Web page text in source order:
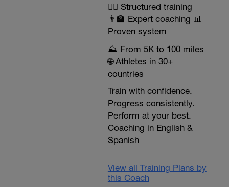
🏃‍♂️ Structured training
👨‍🏫 Expert coaching 📊
Proven system
⛰️ From 5K to 100 miles
🌐 Athletes in 30+
countries
Train with confidence.
Progress consistently.
Perform at your best.
Coaching in English &
Spanish
View all Training Plans by
this Coach